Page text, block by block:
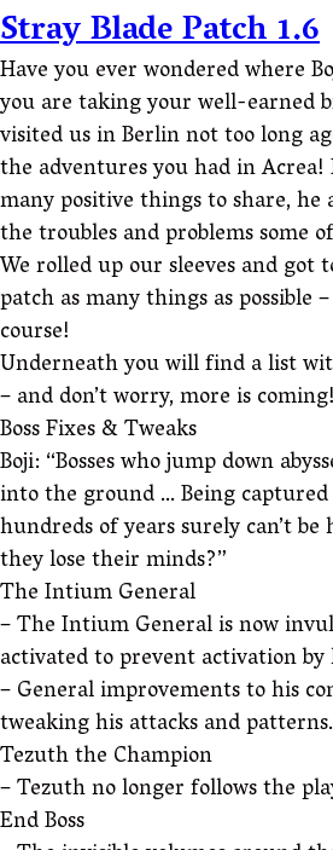
Stray Blade Patch 1.6
Have you ever wondered where
you are taking your well-earned
visited us in Berlin not too long
the adventures you had in
many positive things to share, he
the troubles and problems some
We rolled up our sleeves and
patch as many things as possible
course!
Underneath you will find a list
– and don’t worry, more is coming!
Boss Fixes & Tweaks
Boji: “Bosses who jump down
into the ground … Being
hundreds of years surely can’t
they lose their minds?”
The Intium General
– The Intium General is now
activated to prevent activation
– General improvements to his
tweaking his attacks and patterns.
Tezuth the Champion
– Tezuth no longer follows the
End Boss